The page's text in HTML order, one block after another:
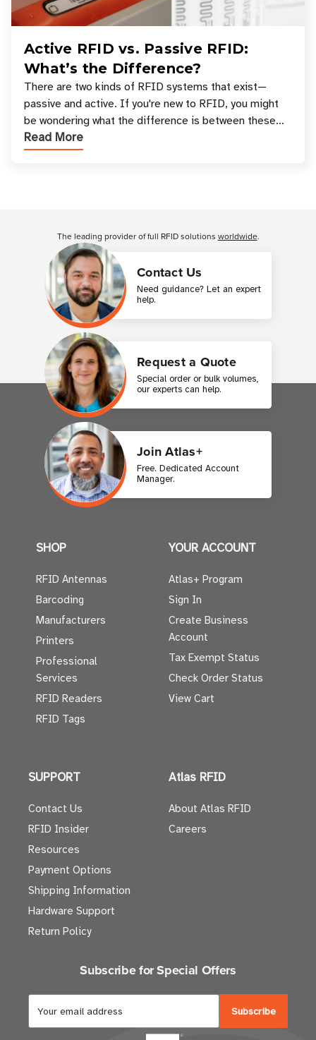
Active RFID vs. Passive RFID:
What’s the Difference?
There are two kinds of RFID systems that exist—
passive and active. If you're new to RFID, you might
be wondering what the difference is between these
types, and which one is best for your applicatio
Read More
Contact Us
Need guidance? Let an expert
help.
Request a Quote
Special order or bulk volumes,
our experts can help.
Join Atlas+
Free. Dedicated Account
Manager.
The leading provider of full RFID solutions worldwide.
SHOP
RFID Antennas
Barcoding
Manufacturers
Printers
Professional
Services
RFID Readers
RFID Tags
YOUR ACCOUNT
Atlas+ Program
Sign In
Create Business
Account
Tax Exempt Status
Check Order Status
View Cart
SUPPORT
Contact Us
RFID Insider
Resources
Payment Options
Shipping Information
Hardware Support
Return Policy
Atlas RFID
About Atlas RFID
Careers
Subscribe for Special Offers
a